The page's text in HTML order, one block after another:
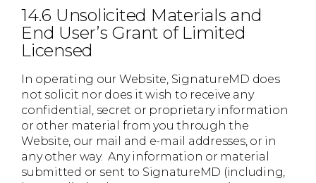
14.6 Unsolicited Materials and
End User’s Grant of Limited
Licensed
In operating our Website, SignatureMD does
not solicit nor does it wish to receive any
confidential, secret or proprietary information
or other material from you through the
Website, our mail and e-mail addresses, or in
any other way. Any information or material
submitted or sent to SignatureMD (including,